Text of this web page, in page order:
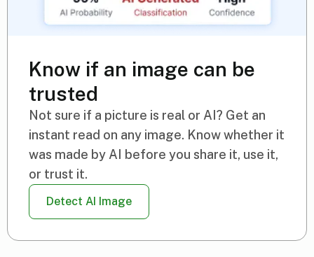
Know if an image can be
trusted
Not sure if a picture is real or AI? Get an
instant read on any image. Know whether it
was made by AI before you share it, use it,
or trust it.
Detect AI Image